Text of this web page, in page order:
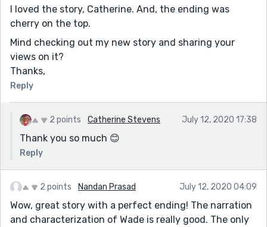
I loved the story, Catherine. And, the ending was
cherry on the top.
Mind checking out my new story and sharing your
views on it?
Thanks,
Reply
2 points Catherine Stevens July 12, 2020 17:38
Thank you so much 😊
Reply
2 points Nandan Prasad July 12, 2020 04:09
Wow, great story with a perfect ending! The narration
and characterization of Wade is really good. The only